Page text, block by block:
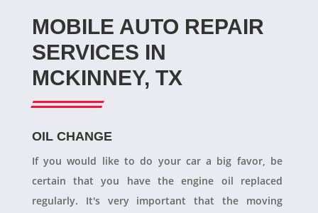
MOBILE AUTO REPAIR
SERVICES IN
MCKINNEY, TX
OIL CHANGE
If you would like to do your car a big favor, be
certain that you have the engine oil replaced
regularly. It's very important that the moving